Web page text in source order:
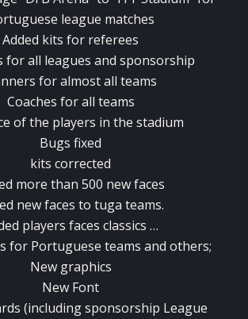
league matches
Added kits for referees
for all leagues and sponsorship
for almost all teams
Coaches for all teams
of the players in the stadium
Bugs fixed
kits corrected
more than 500 new faces
new faces to tuga teams.
players faces classics …
for Portuguese teams and others;
New graphics
New Font
(including sponsorship League